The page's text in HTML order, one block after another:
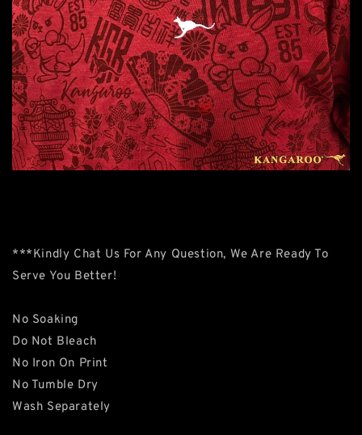
***Kindly Chat Us For Any Question, We Are Ready To
Serve You Better!
No Soaking
Do Not Bleach
No Iron On Print
No Tumble Dry
Wash Separately